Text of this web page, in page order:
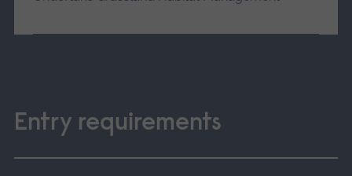
Entry requirements